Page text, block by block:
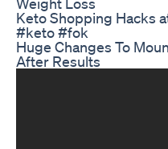
Keto Shopping Hacks
#keto #fok
Huge Changes To
After Results